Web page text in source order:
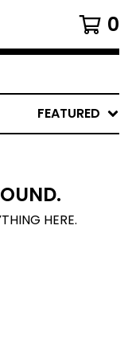
0
FEATURED
HERE.